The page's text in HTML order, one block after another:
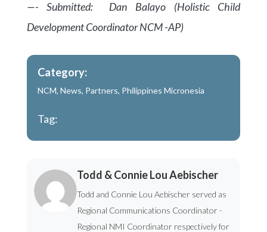
—- Submitted: Dan Balayo (Holistic Child
Development Coordinator NCM -AP)
Category:
NCM, News, Partners, Philippines Micronesia
Tag:
Todd & Connie Lou Aebischer
Todd and Connie Lou Aebischer served as
Regional Communications Coordinator -
Regional NMI Coordinator respectively for